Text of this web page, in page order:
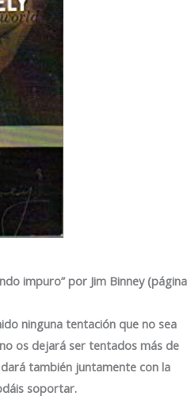
impuro” por Jim Binney (página
ninguna tentación que no sea
os dejará ser tentados más de
también juntamente con la
soportar.